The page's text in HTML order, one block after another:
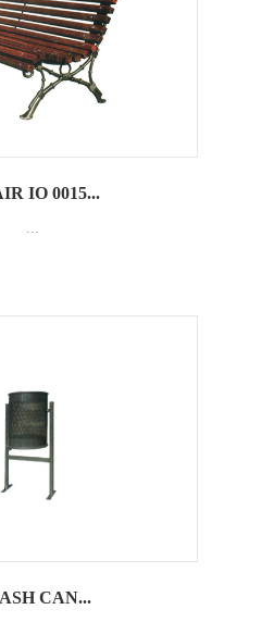
IO 0015...
...
CAN...